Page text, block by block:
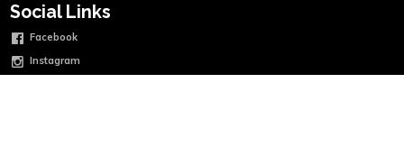
Social Links
Facebook
Instagram